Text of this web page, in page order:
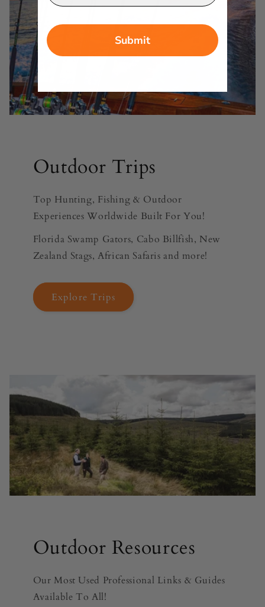
Outdoor Trips
Top Hunting, Fishing & Outdoor
Experiences Worldwide Built For You!
Florida Swamp Gators, Cabo Billfish, New
Zealand Stags, African Safaris and more!
Explore Trips
Outdoor Resources
Our Most Used Professional Links & Guides
Available To All!
Submit